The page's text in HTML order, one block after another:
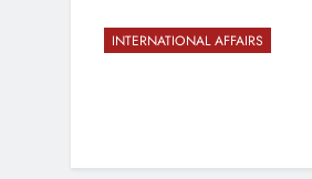
INTERNATIONAL AFFAIRS